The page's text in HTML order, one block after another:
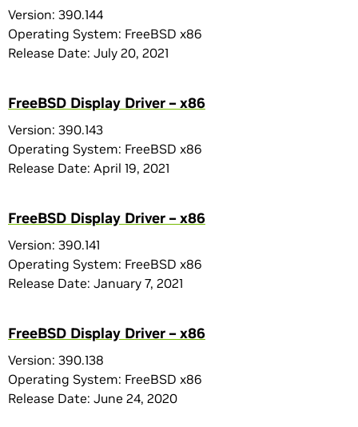
Version: 390.144
Operating System: FreeBSD x86
Release Date: July 20, 2021
FreeBSD Display Driver – x86
Version: 390.143
Operating System: FreeBSD x86
Release Date: April 19, 2021
FreeBSD Display Driver – x86
Version: 390.141
Operating System: FreeBSD x86
Release Date: January 7, 2021
FreeBSD Display Driver – x86
Version: 390.138
Operating System: FreeBSD x86
Release Date: June 24, 2020